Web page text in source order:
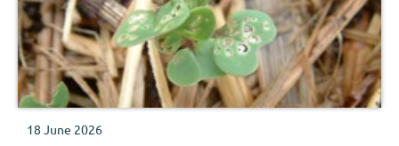
18 June 2026